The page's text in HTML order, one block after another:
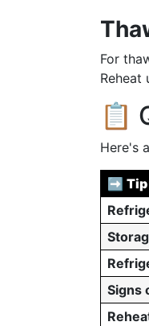
For
Reheat
📋
Here's
➡️ Tip
Signs